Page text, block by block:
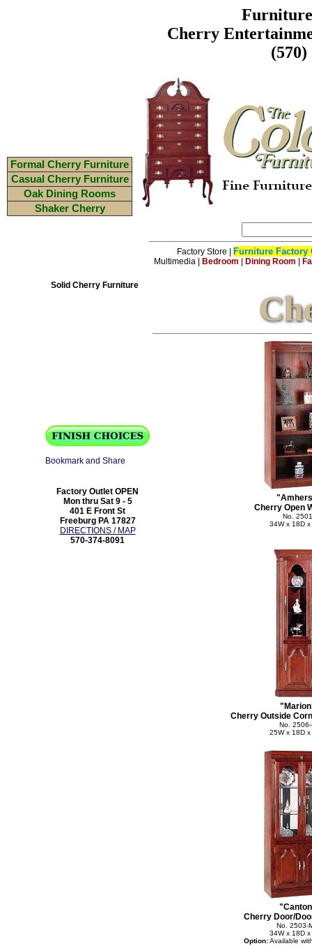
Cherry
(570)
Factory Store Furniture Factory
Multimedia| Bedroom Dining Room
Solid Cherry Furniture
Factory Outlet OPEN
Mon thru Sat 9 - 5
401 E Front St
Freeburg PA 17827
DIRECTIONS / MAP
570-374-8091
Cherry Open
No. 2501
34W x 18D x
Cherry Outside
No.
25W x 18D x
Cherry Door/
No. 2503-
34W x 18D x
Option:Available
Formal Cherry Furniture
Casual Cherry Furniture
Oak Dining Rooms
Shaker Cherry